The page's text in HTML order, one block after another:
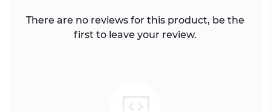
There are no reviews for this product, be the
first to leave your review.